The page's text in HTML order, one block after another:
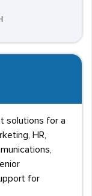
solutions for a
HR,
for